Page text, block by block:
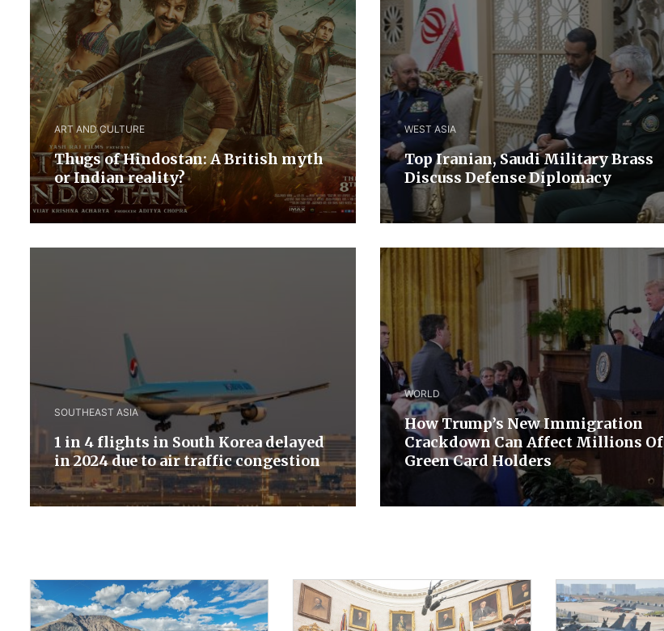
ART AND CULTURE
Thugs of Hindostan: A British myth
or Indian reality?
WEST ASIA
​Top Iranian, Saudi ​Military ​Brass ​
Discuss ​Defense ​Diplomacy
SOUTHEAST ASIA
1 in 4 flights in South Korea delayed
in 2024 due to air traffic congestion
WORLD
How Trump’s New Immigration
Crackdown Can Affect Millions Of
Green Card Holders